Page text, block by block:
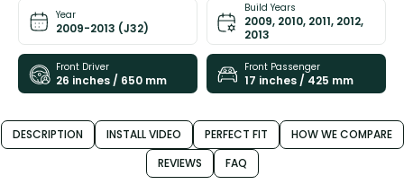
Year
2009-2013 (J32)
Build Years
2009, 2010, 2011, 2012,
2013
Front Driver
26 inches / 650 mm
Front Passenger
17 inches / 425 mm
DESCRIPTION INSTALL VIDEO PERFECT FIT
HOW WE COMPARE
REVIEWS
FAQ